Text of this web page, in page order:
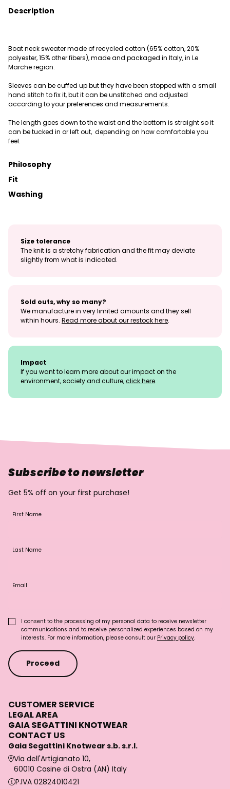
Description
Boat neck sweater made of recycled cotton (65% cotton, 20%
polyester, 15% other fibers), made and packaged in Italy, in Le
Marche region.
Sleeves can be cuffed up but they have been stopped with a small
hand stitch to fix it, but it can be unstitched and adjusted
according to your preferences and measurements.
The length goes down to the waist and the bottom is straight so it
can be tucked in or left out, depending on how comfortable you
feel.
Philosophy
Fit
Washing
Size tolerance
The knit is a stretchy fabrication and the fit may deviate
slightly from what is indicated.
Sold outs, why so many?
We manufacture in very limited amounts and they sell
within hours. Read more about our restock here.
Impact
If you want to learn more about our impact on the
environment, society and culture,click here.
Subscribe to newsletter
Get 5% off on your first purchase!
First Name
Last Name
Email
I consent to the processing of my personal data to receive newsletter
communications and to receive personalized experiences based on my
interests. For more information, please consult our Privacy policy.
Proceed
CUSTOMER SERVICE
LEGAL AREA
GAIA SEGATTINI KNOTWEAR
CONTACT US
Gaia Segattini Knotwear s.b. s.r.l.
Via dell'Artigianato 10,
60010 Casine di Ostra (AN) Italy
P.IVA 02824010421